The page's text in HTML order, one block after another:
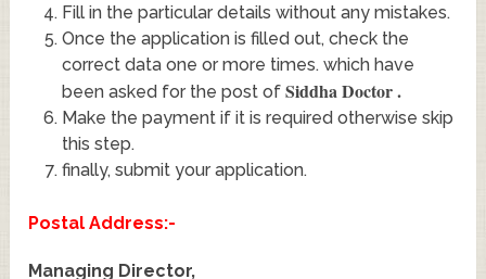
Fill in the particular details without any mistakes.
Once the application is filled out, check the
correct data one or more times. which have
been asked for the post of Siddha Doctor.
Make the payment if it is required otherwise skip
this step.
finally, submit your application.
Postal Address:-
Managing Director,